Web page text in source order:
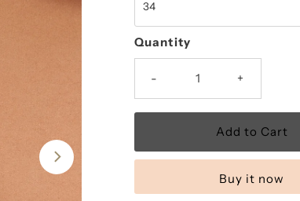
Quantity
- +
Buy it now